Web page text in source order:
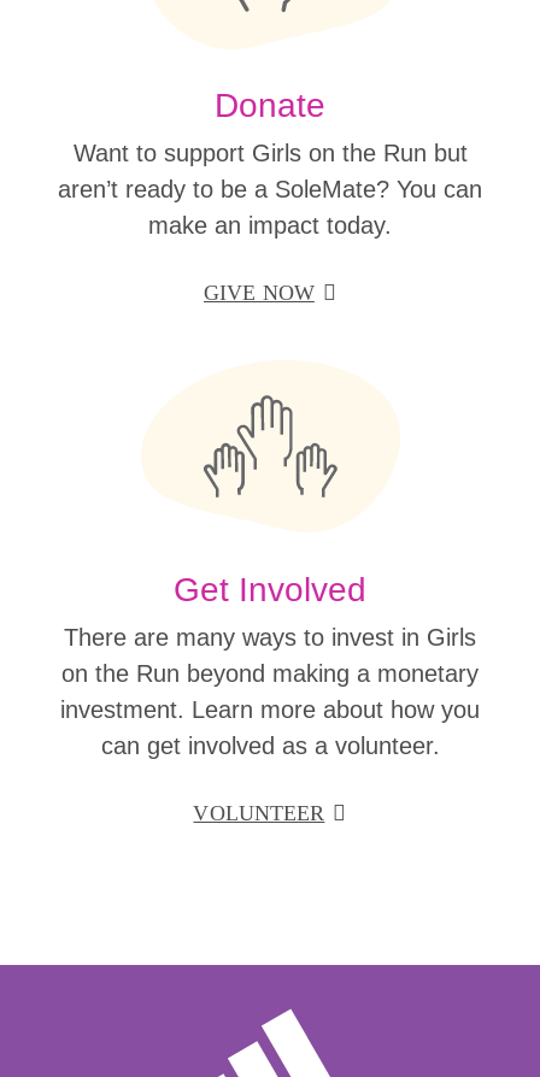
Donate
Want to support Girls on the Run but
aren’t ready to be a SoleMate? You can
make an impact today.
GIVE NOW
Get Involved
There are many ways to invest in Girls
on the Run beyond making a monetary
investment. Learn more about how you
can get involved as a volunteer.
VOLUNTEER